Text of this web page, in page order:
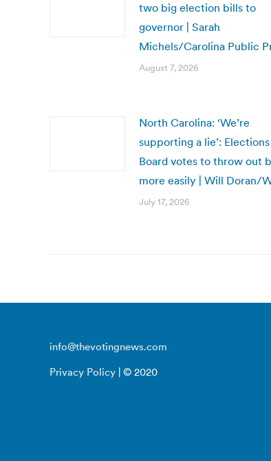
two big election bills to
governor | Sarah
Michels/Carolina Public
August 7, 2026
North Carolina: ‘We’re
supporting a lie’: Elections
Board votes to throw out
more easily | Will Doran/
July 17, 2026
info@thevotingnews.com
Privacy Policy | © 2020